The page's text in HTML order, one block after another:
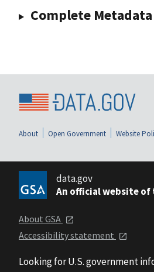
Complete Metadata
About Open Government Website
data.gov
An official website of
About GSA
Accessibility statement
Looking for U.S. government